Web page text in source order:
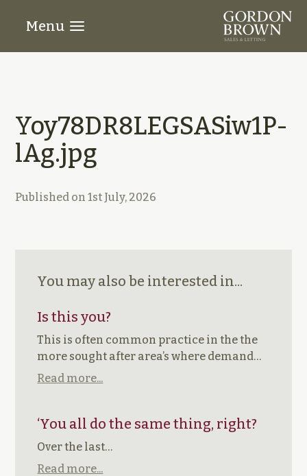
Menu
Yoy78DR8LEGSASiw1P-
lAg.jpg
Published on1st July, 2026
You may also be interested in...
Is this you?
This is often common practice in the the
more sought after area’s where demand…
Read more...
‘You all do the same thing, right?
Over the last…
Read more...